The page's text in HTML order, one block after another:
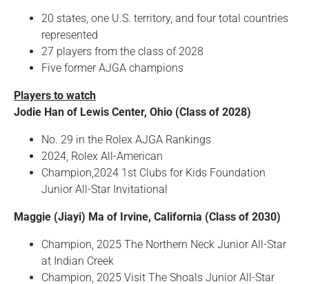
20 states, one U.S. territory, and four total countries
represented
27 players from the class of 2028
Five former AJGA champions
Players to watch
Jodie Han of Lewis Center, Ohio (Class of 2028)
No. 29 in the Rolex AJGA Rankings
2024, Rolex All-American
Champion,2024 1st Clubs for Kids Foundation
Junior All-Star Invitational
Maggie (Jiayi) Ma of Irvine, California (Class of 2030)
Champion, 2025 The Northern Neck Junior All-Star
at Indian Creek
Champion, 2025 Visit The Shoals Junior All-Star